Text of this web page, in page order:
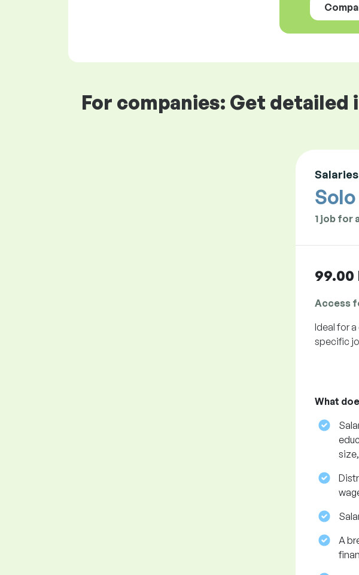
For companies: Get
Solo
1 job for
99.00
Access
Ideal for
specific
What
A